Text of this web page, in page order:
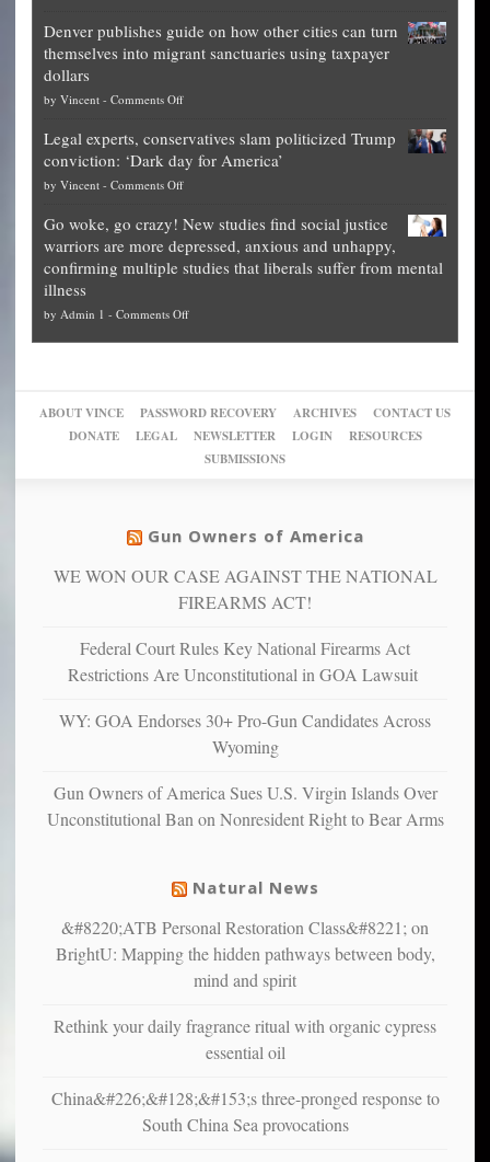
is
obscene,
for
them
what
they
preach
up
of
their
pie”
can
more”
Theft
Exposed:
Georgia
for
National
Fraud
The
Unstoppable
Plan
Block
Trump
Denver publishes guide on how other cities can turn
themselves into migrant sanctuaries using taxpayer
dollars
by Vincent - Comments Offon
publishes
guide
on
other
cities
can
themselves
into
using
Legal experts, conservatives slam politicized Trump
conviction: ‘Dark day for America’
by Vincent - Comments Offon
experts,
conservatives
slam
Trump
Go woke, go crazy! New studies find social justice
warriors are more depressed, anxious and unhappy,
confirming multiple studies that liberals suffer from mental
illness
by Admin 1 - Comments Offon
New
studies
find
warriors
more
depressed,
and
confirming
studies
suffer
from
ABOUT VINCE PASSWORD RECOVERY ARCHIVES
CONTACT US
DONATE
LEGAL NEWSLETTER LOGIN
RESOURCES
SUBMISSIONS
Gun Owners of America
WE WON OUR CASE AGAINST THE NATIONAL
FIREARMS ACT!
Federal Court Rules Key National Firearms Act
Restrictions Are Unconstitutional in GOA Lawsuit
WY: GOA Endorses 30+ Pro-Gun Candidates Across
Wyoming
Gun Owners of America Sues U.S. Virgin Islands Over
Unconstitutional Ban on Nonresident Right to Bear Arms
Natural News
&#8220;ATB Personal Restoration Class&#8221; on
BrightU: Mapping the hidden pathways between body,
mind and spirit
Rethink your daily fragrance ritual with organic cypress
essential oil
China&#226;&#128;&#153;s three-pronged response to
South China Sea provocations